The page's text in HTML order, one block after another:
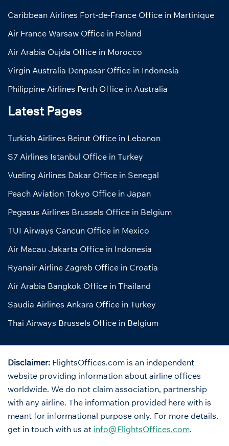
Caribbean Airlines Fort-de-France Office in Martinique
Air France Warsaw Office in Poland
Air Arabia Oujda Office in Morocco
Virgin Australia Denpasar Office in Indonesia
Philippine Airlines Perth Office in Australia
Latest Pages
Turkish Airlines Beirut Office in Lebanon
S7 Airlines Istanbul Office in Turkey
Vueling Airlines Dakar Office in Senegal
Peach Aviation Tokyo Office in Japan
Pegasus Airlines Brussels Office in Belgium
TUI Airways Cancun Office in Mexico
Air Macau Jakarta Office in Indonesia
Ryanair Airline Zagreb Office in Croatia
Air Arabia Bangkok Office in Thailand
Saudia Airlines Ankara Office in Turkey
Thai Airways Brussels Office in Belgium
Disclaimer: FlightsOffices.com is an independent
website providing information about airline offices
worldwide. We do not claim association, partnership
with any airline. The information provided here with is
meant for informational purpose only. For more details,
get in touch with us at info@FlightsOffices.com.